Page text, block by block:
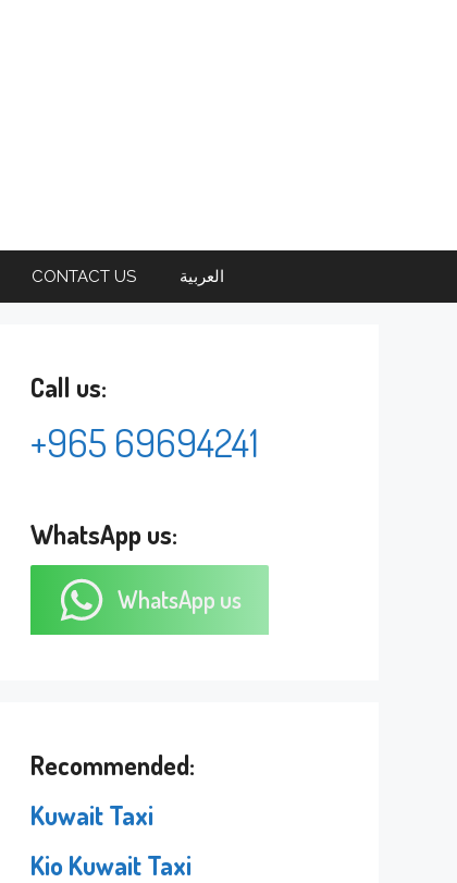
CONTACT US العربية
Call us:
+965 69694241
WhatsApp us:
WhatsApp us
Recommended:
Kuwait Taxi
Kio Kuwait Taxi